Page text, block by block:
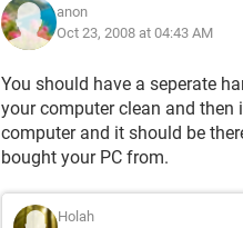
anon
Oct 23, 2008 at 04:43 AM
You should have a seperate
your computer clean and
computer and it should be
bought your PC from.
Holah